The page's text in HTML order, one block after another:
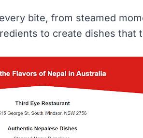
bite, from steamed
to create dishes that